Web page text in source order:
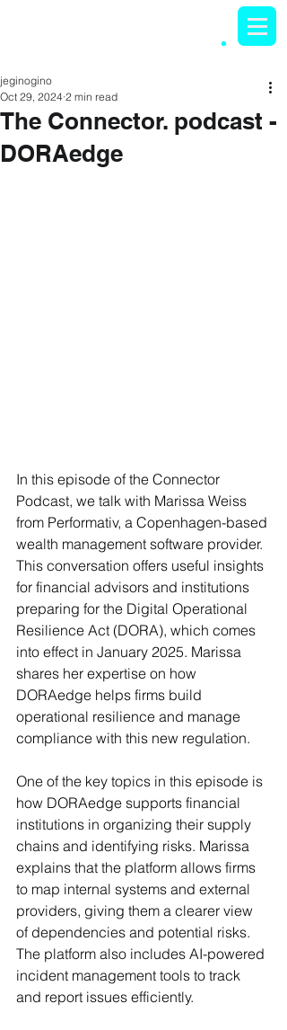
The Connector. podcast -
DORAedge
jeginogino
Oct 29, 2024 2 min read
In this episode of the Connector
Podcast, we talk with Marissa Weiss
from Performativ, a Copenhagen-based
wealth management software provider.
This conversation offers useful insights
for financial advisors and institutions
preparing for the Digital Operational
Resilience Act (DORA), which comes
into effect in January 2025. Marissa
shares her expertise on how
DORAedge helps firms build
operational resilience and manage
compliance with this new regulation.
One of the key topics in this episode is
how DORAedge supports financial
institutions in organizing their supply
chains and identifying risks. Marissa
explains that the platform allows firms
to map internal systems and external
providers, giving them a clearer view
of dependencies and potential risks.
The platform also includes AI-powered
incident management tools to track
and report issues efficiently.